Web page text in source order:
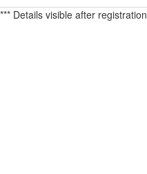
*** Details visible after registration